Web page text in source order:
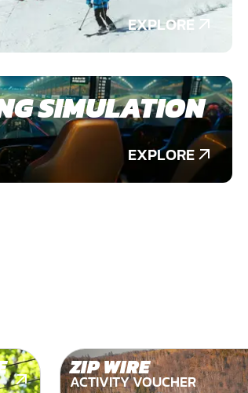
EXPLORE
SIMULATION
EXPLORE
ZIP WIRE
ACTIVITY VOUCHER